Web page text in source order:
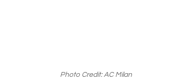
Photo Credit: AC Milan